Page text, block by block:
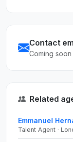
Contact
Coming
Related
Emmanuel
Talent Agent ·